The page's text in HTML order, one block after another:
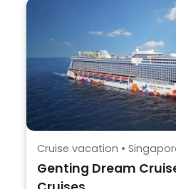
Cruise vacation •
Genting Dream